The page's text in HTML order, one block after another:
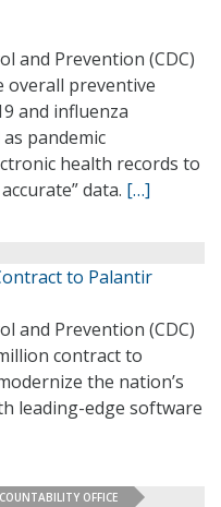
and Prevention (CDC)
overall preventive
and influenza
pandemic
health records to
data. […]
to Palantir
and Prevention (CDC)
contract to
the nation’s
leading-edge software
OFFICE